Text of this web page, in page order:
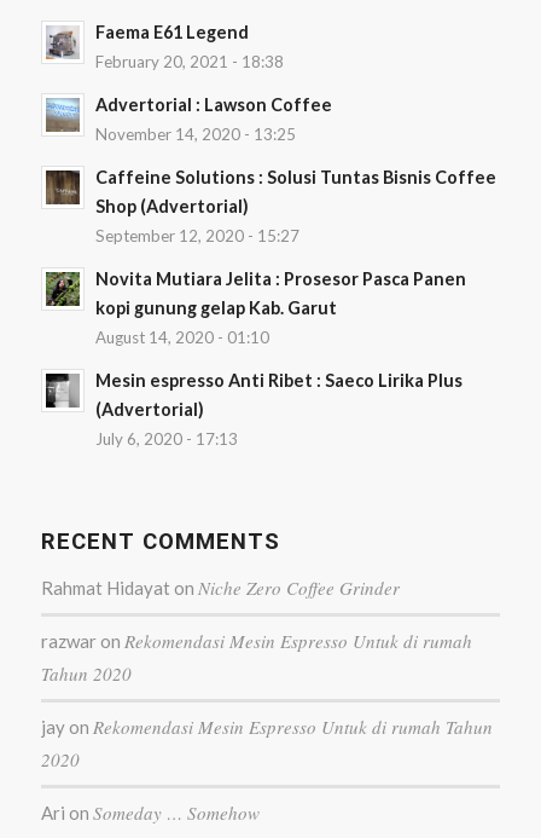
Faema E61 Legend
February 20, 2021 - 18:38
Advertorial : Lawson Coffee
November 14, 2020 - 13:25
Caffeine Solutions : Solusi Tuntas Bisnis Coffee
Shop (Advertorial)
September 12, 2020 - 15:27
Novita Mutiara Jelita : Prosesor Pasca Panen
kopi gunung gelap Kab. Garut
August 14, 2020 - 01:10
Mesin espresso Anti Ribet : Saeco Lirika Plus
(Advertorial)
July 6, 2020 - 17:13
RECENT COMMENTS
Rahmat Hidayaton Niche Zero Coffee Grinder
razwaron Rekomendasi Mesin Espresso Untuk di rumah
Tahun 2020
jayon Rekomendasi Mesin Espresso Untuk di rumah Tahun
2020
Ari on Someday … Somehow